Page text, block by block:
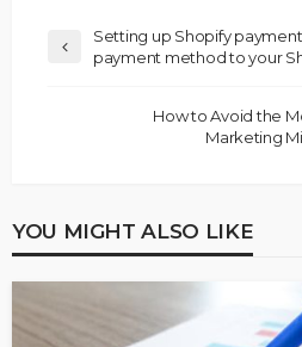
Setting up Shopify
payment method to your
How to Avoid the
Marketing
YOU MIGHT ALSO LIKE